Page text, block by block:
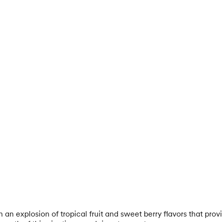
an explosion of tropical fruit and sweet berry flavors that